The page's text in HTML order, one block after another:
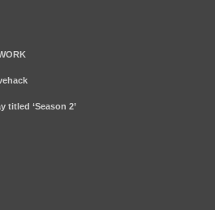
titled ‘Season 2’